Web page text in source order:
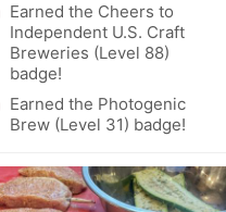
Earned the Cheers to
Independent U.S. Craft
Breweries (Level 88)
badge!
Earned the Photogenic
Brew (Level 31) badge!